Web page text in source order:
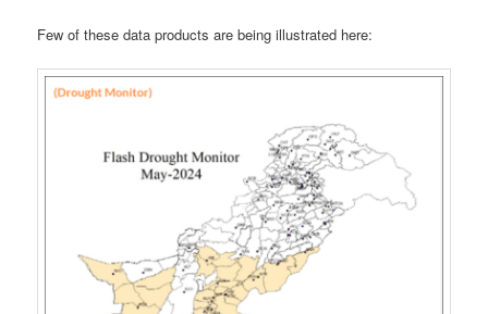
Few of these data products are being illustrated here: